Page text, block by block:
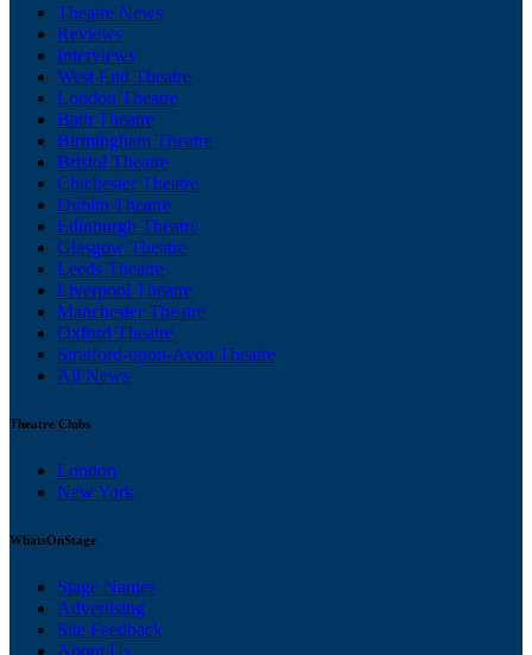
Theatre News
Reviews
Interviews
West End Theatre
London Theatre
Bath Theatre
Birmingham Theatre
Bristol Theatre
Chichester Theatre
Dublin Theatre
Edinburgh Theatre
Glasgow Theatre
Leeds Theatre
Liverpool Theatre
Manchester Theatre
Oxford Theatre
Stratford-upon-Avon Theatre
All News
Theatre Clubs
London
New York
WhatsOnStage
Stage Names
Advertising
Site Feedback
About Us